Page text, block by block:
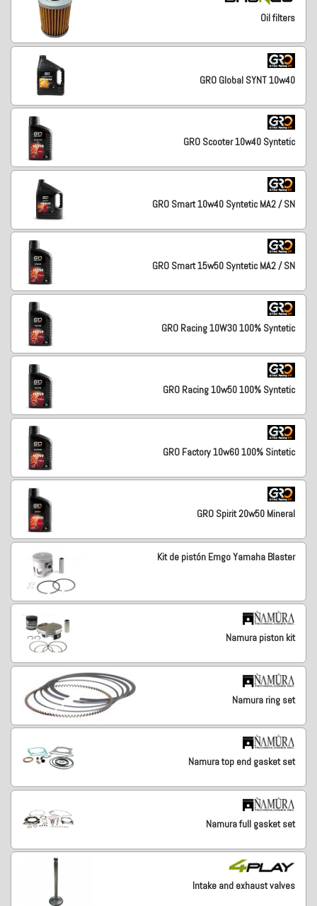
Oil filters
GRO Global SYNT 10w40
GRO Scooter 10w40 Syntetic
GRO Smart 10w40 Syntetic MA2 / SN
GRO Smart 15w50 Syntetic MA2 / SN
GRO Racing 10W30 100% Syntetic
GRO Racing 10w50 100% Syntetic
GRO Factory 10w60 100% Sintetic
GRO Spirit 20w50 Mineral
Kit de pistón Emgo Yamaha Blaster
Namura piston kit
Namura ring set
Namura top end gasket set
Namura full gasket set
Intake and exhaust valves